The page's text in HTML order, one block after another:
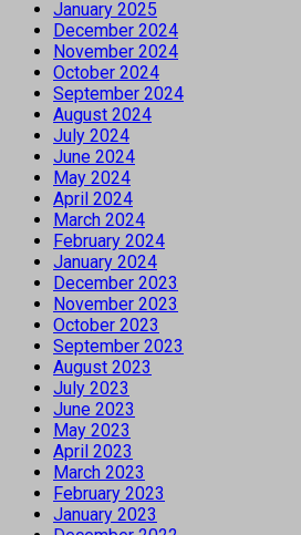
January 2025
December 2024
November 2024
October 2024
September 2024
August 2024
July 2024
June 2024
May 2024
April 2024
March 2024
February 2024
January 2024
December 2023
November 2023
October 2023
September 2023
August 2023
July 2023
June 2023
May 2023
April 2023
March 2023
February 2023
January 2023